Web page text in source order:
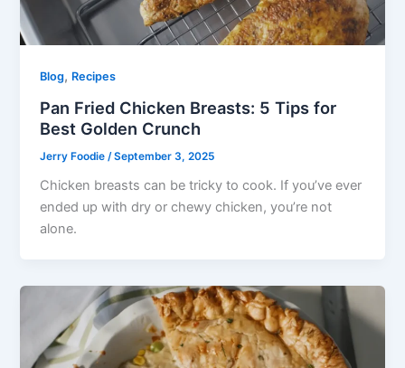
Blog, Recipes
Pan Fried Chicken Breasts: 5 Tips for
Best Golden Crunch
Jerry Foodie /September 3, 2025
Chicken breasts can be tricky to cook. If you’ve ever
ended up with dry or chewy chicken, you’re not
alone.